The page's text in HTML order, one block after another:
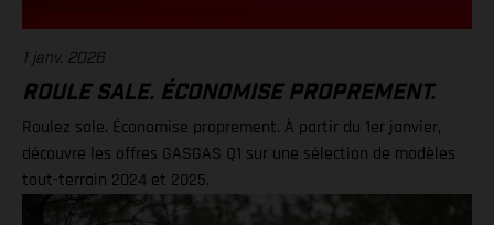
1 janv. 2026
ROULE SALE. ÉCONOMISE PROPREMENT.
Roulez sale. Économise proprement. À partir du 1er janvier,
découvre les offres GASGAS Q1 sur une sélection de modèles
tout-terrain 2024 et 2025.